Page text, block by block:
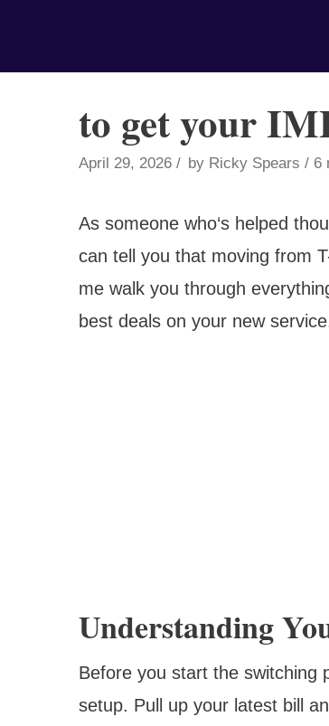
to get your
April 29, 2026 by Ricky Spears 6
As someone who‘s helped
can tell you that moving from
me walk you through
best deals on your new
Understanding
Before you start the switching
setup. Pull up your latest bill